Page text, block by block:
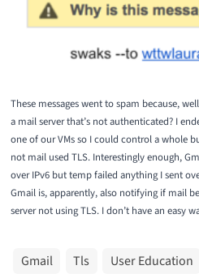
These messages went to spam because,
a mail server that’s not authenticated? I
one of our VMs so I could control a whole
not mail used TLS. Interestingly enough,
over IPv6 but temp failed anything I sent
Gmail is, apparently, also notifying if mail
server not using TLS. I don’t have an easy
Gmail Tls User Education